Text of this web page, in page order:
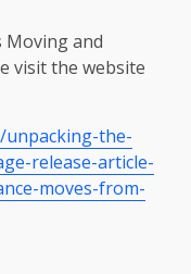
Moving and
visit the website
the-
release-article-
moves-from-